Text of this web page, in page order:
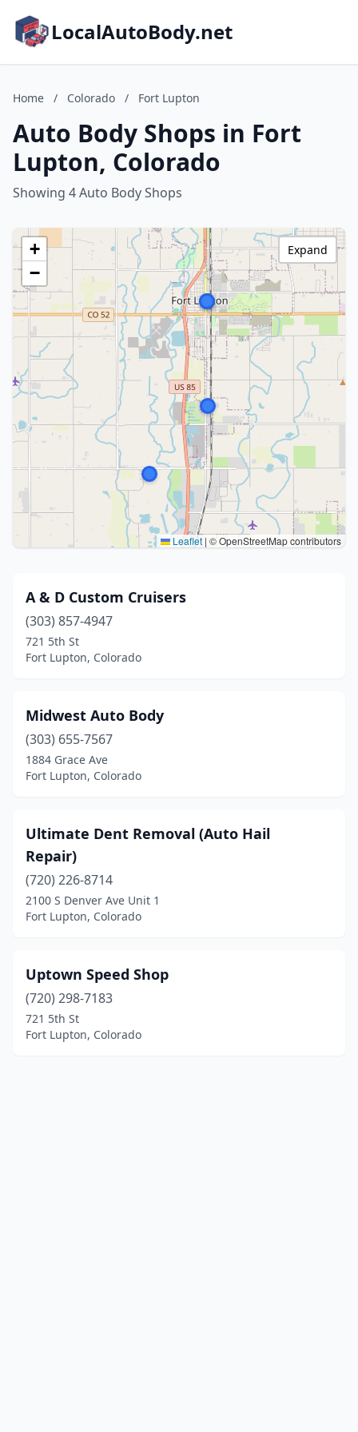
LocalAutoBody.net
Home / Colorado / Fort Lupton
Auto Body Shops in Fort
Lupton, Colorado
Showing 4 Auto Body Shops
+
−
Leaflet | © OpenStreetMap contributors
Expand
A & D Custom Cruisers
(303) 857-4947
721 5th St
Fort Lupton, Colorado
Midwest Auto Body
(303) 655-7567
1884 Grace Ave
Fort Lupton, Colorado
Ultimate Dent Removal (Auto Hail
Repair)
(720) 226-8714
2100 S Denver Ave Unit 1
Fort Lupton, Colorado
Uptown Speed Shop
(720) 298-7183
721 5th St
Fort Lupton, Colorado